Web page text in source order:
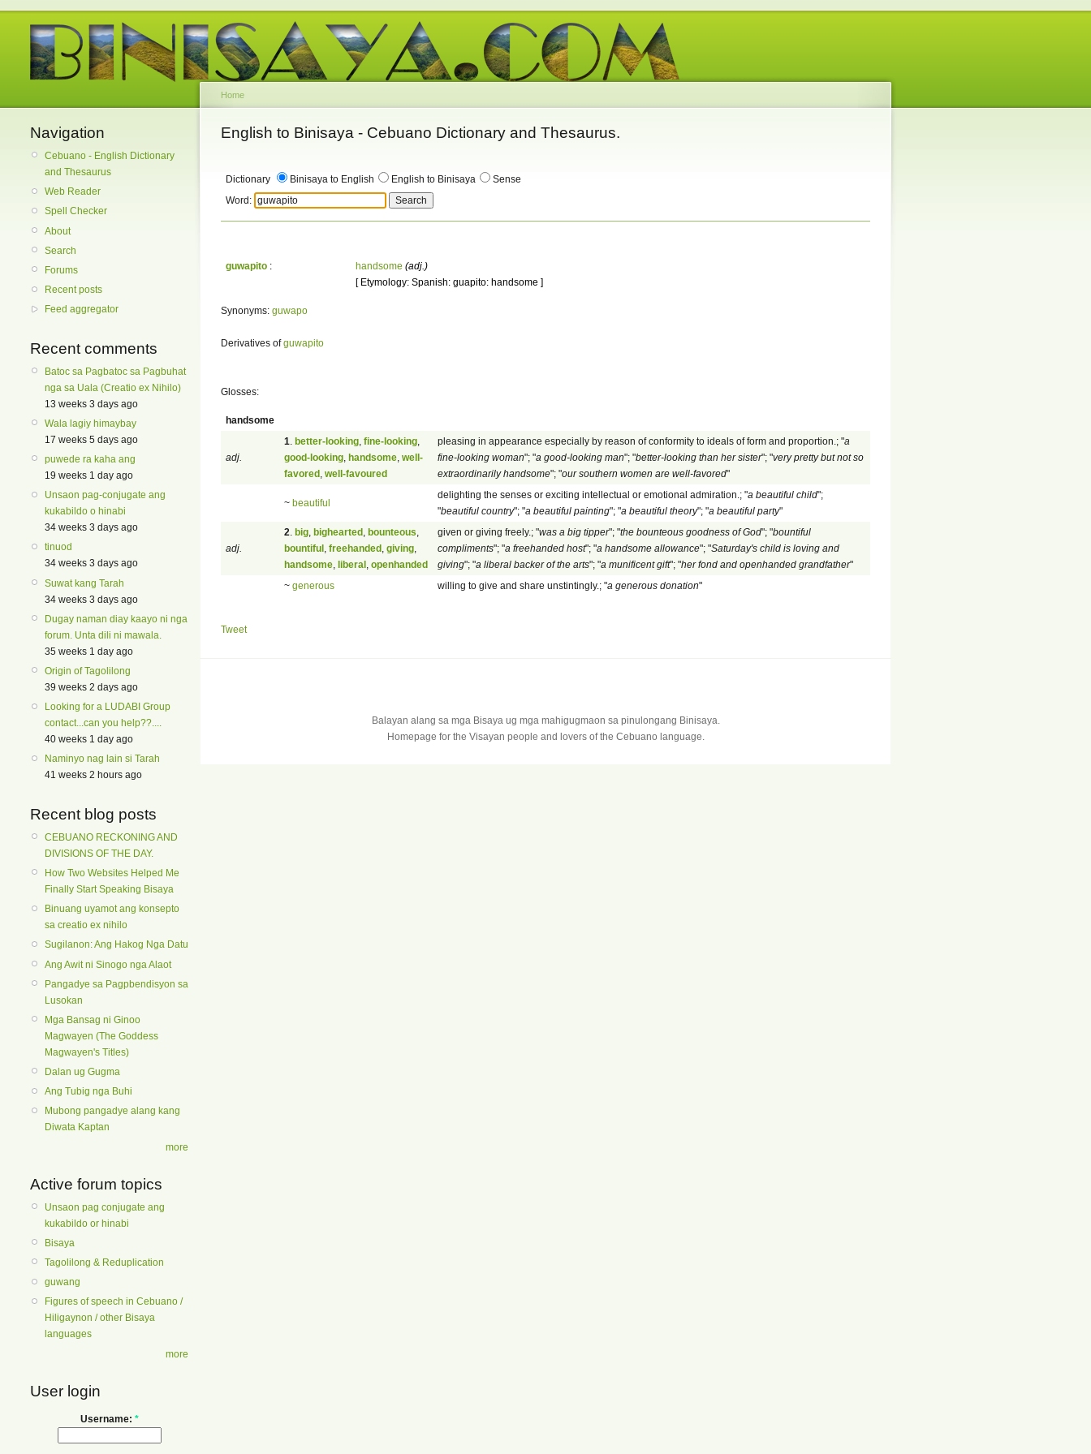
Navigation
Cebuano - English Dictionary
and Thesaurus
Web Reader
Spell Checker
About
Search
Forums
Recent posts
Feed aggregator
Recent comments
Batoc sa Pagbatoc sa Pagbuhat
nga sa Uala (Creatio ex Nihilo)
13 weeks 3 days ago
Wala lagiy himaybay
17 weeks 5 days ago
puwede ra kaha ang
19 weeks 1 day ago
Unsaon pag-conjugate ang
kukabildo o hinabi
34 weeks 3 days ago
tinuod
34 weeks 3 days ago
Suwat kang Tarah
34 weeks 3 days ago
Dugay naman diay kaayo ni nga
forum. Unta dili ni mawala.
35 weeks 1 day ago
Origin of Tagolilong
39 weeks 2 days ago
Looking for a LUDABI Group
contact...can you help??....
40 weeks 1 day ago
Naminyo nag lain si Tarah
41 weeks 2 hours ago
Recent blog posts
CEBUANO RECKONING AND
DIVISIONS OF THE DAY.
How Two Websites Helped Me
Finally Start Speaking Bisaya
Binuang uyamot ang konsepto
sa creatio ex nihilo
Sugilanon: Ang Hakog Nga Datu
Ang Awit ni Sinogo nga Alaot
Pangadye sa Pagpbendisyon sa
Lusokan
Mga Bansag ni Ginoo
Magwayen (The Goddess
Magwayen's Titles)
Dalan ug Gugma
Ang Tubig nga Buhi
Mubong pangadye alang kang
Diwata Kaptan
more
Active forum topics
Unsaon pag conjugate ang
kukabildo or hinabi
Bisaya
Tagolilong & Reduplication
guwang
Figures of speech in Cebuano /
Hiligaynon / other Bisaya
languages
more
User login
Username: *
Home
English to Binisaya - Cebuano Dictionary and Thesaurus.
Dictionary Binisaya to English English to Binisaya
Sense
Word:
guwapito : handsome (adj.)
[ Etymology: Spanish: guapito: handsome ]
Synonyms: guwapo
Derivatives ofguwapito
Glosses:
handsome
adj.
1 better-looking fine-looking
good-looking handsome well-
favored well-favoured
pleasing in appearance especially by reason of conformity to ideals of form and proportion.; "a
fine-looking woman"; "a good-looking man"; "better-looking than her sister"; "very pretty but not so
extraordinarily handsome"; "our southern women are well-favored"
~ beautiful
delighting the senses or exciting intellectual or emotional admiration.; "a beautiful child";
"beautiful country"; "a beautiful painting"; "a beautiful theory"; "a beautiful party"
adj.
2 big bighearted bounteous
bountiful freehanded giving
handsome liberal openhanded
given or giving freely.; "was a big tipper"; "the bounteous goodness of God"; "bountiful
compliments"; "a freehanded host"; "a handsome allowance"; "Saturday's child is loving and
giving"; "a liberal backer of the arts"; "a munificent gift"; "her fond and openhanded grandfather"
~ generous willing to give and share unstintingly.; "a generous donation"
Tweet
Balayan alang sa mga Bisaya ug mga mahigugmaon sa pinulongang Binisaya.
Homepage for the Visayan people and lovers of the Cebuano language.